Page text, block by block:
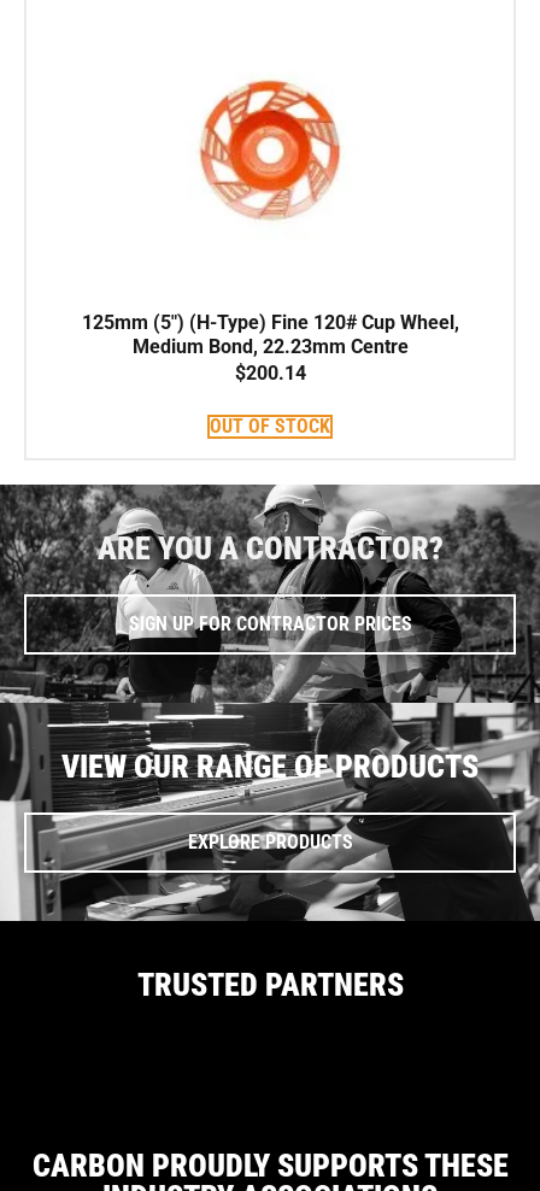
125mm (5″) (H-Type) Fine 120# Cup Wheel,
Medium Bond, 22.23mm Centre
$200.14
OUT OF STOCK
ARE YOU A CONTRACTOR?
SIGN UP FOR CONTRACTOR PRICES
VIEW OUR RANGE OF PRODUCTS
EXPLORE PRODUCTS
TRUSTED PARTNERS
CARBON PROUDLY SUPPORTS THESE